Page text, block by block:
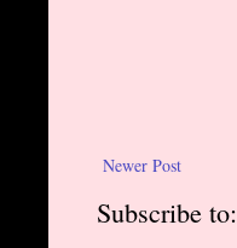
Newer Post
Subscribe to: